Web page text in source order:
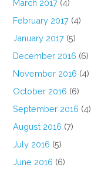
March 2017 (4)
February 2017 (4)
January 2017 (5)
December 2016 (6)
November 2016 (4)
October 2016 (6)
September 2016 (4)
August 2016 (7)
July 2016 (5)
June 2016 (6)